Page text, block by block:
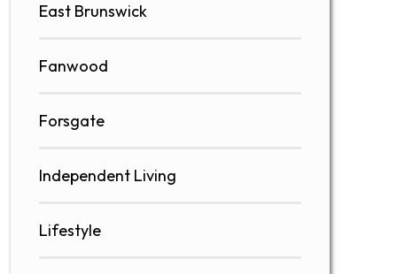
East Brunswick
Fanwood
Forsgate
Independent Living
Lifestyle